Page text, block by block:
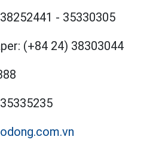
- 35330305
(+84 24) 38303044